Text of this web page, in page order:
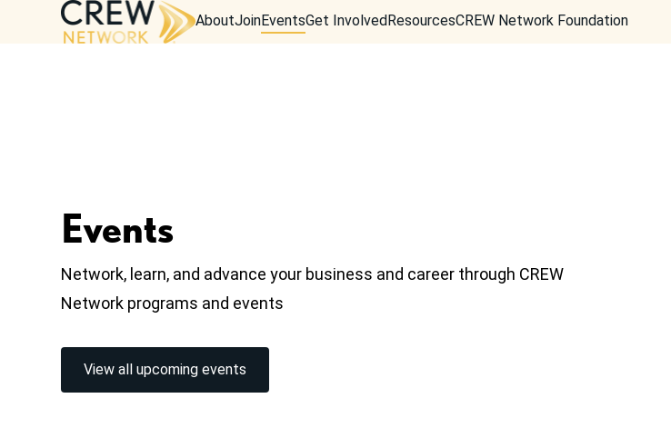
AboutJoinEventsGet Involved ResourcesCREW Network Foundation
Events
Network, learn, and advance your business and career through CREW
Network programs and events
View all upcoming events